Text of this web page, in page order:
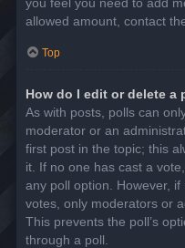
allowed amount, contact
Top
How do I edit or delete a
As with posts, polls can
moderator or an
first post in the topic; this
it. If no one has cast a
any poll option. However,
votes, only moderators or
This prevents the poll’s
through a poll.